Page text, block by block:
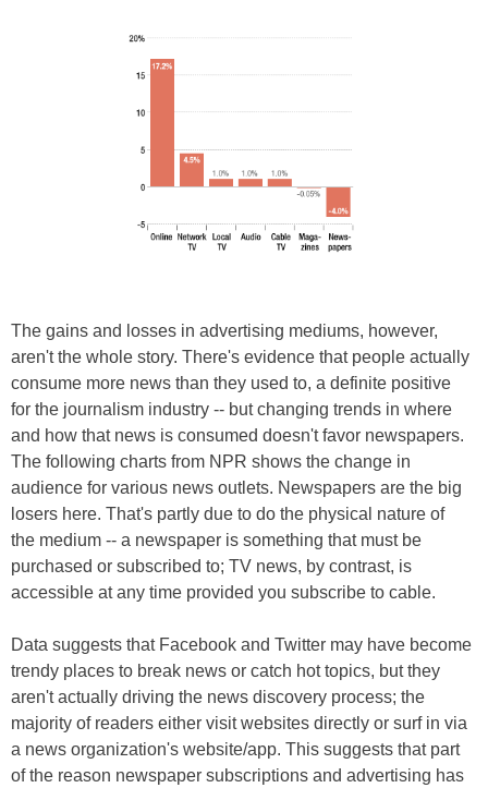
The gains and losses in advertising mediums, however,
aren't the whole story. There's evidence that people actually
consume more news than they used to, a definite positive
for the journalism industry -- but changing trends in where
and how that news is consumed doesn't favor newspapers.
The following charts from NPR shows the change in
audience for various news outlets. Newspapers are the big
losers here. That's partly due to do the physical nature of
the medium -- a newspaper is something that must be
purchased or subscribed to; TV news, by contrast, is
accessible at any time provided you subscribe to cable.
Data suggests that Facebook and Twitter may have become
trendy places to break news or catch hot topics, but they
aren't actually driving the news discovery process; the
majority of readers either visit websites directly or surf in via
a news organization's website/app. This suggests that part
of the reason newspaper subscriptions and advertising has